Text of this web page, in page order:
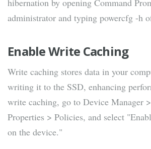
hibernation by opening Command
administrator and typing powercfg -h
Enable Write Caching
Write caching stores data in your
writing it to the SSD, enhancing
write caching, go to Device Manager
Properties > Policies, and select
on the device."